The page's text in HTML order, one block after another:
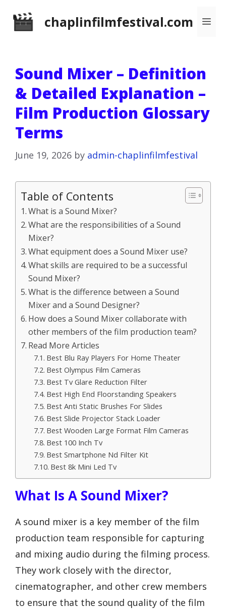
chaplinfilmfestival.com
Sound Mixer – Definition
& Detailed Explanation –
Film Production Glossary
Terms
June 19, 2026 by admin-chaplinfilmfestival
Table of Contents
What is a Sound Mixer?
What are the responsibilities of a Sound
Mixer?
What equipment does a Sound Mixer use?
What skills are required to be a successful
Sound Mixer?
What is the difference between a Sound
Mixer and a Sound Designer?
How does a Sound Mixer collaborate with
other members of the film production team?
Read More Articles
Best Blu Ray Players For Home Theater
Best Olympus Film Cameras
Best Tv Glare Reduction Filter
Best High End Floorstanding Speakers
Best Anti Static Brushes For Slides
Best Slide Projector Stack Loader
Best Wooden Large Format Film Cameras
Best 100 Inch Tv
Best Smartphone Nd Filter Kit
Best 8k Mini Led Tv
What Is A Sound Mixer?
A sound mixer is a key member of the film
production team responsible for capturing
and mixing audio during the filming process.
They work closely with the director,
cinematographer, and other crew members
to ensure that the sound quality of the film